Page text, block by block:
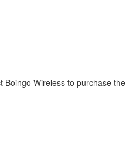
Boingo Wireless to purchase the